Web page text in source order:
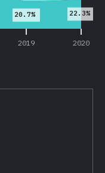
2019 2020
20.7% 22.3%